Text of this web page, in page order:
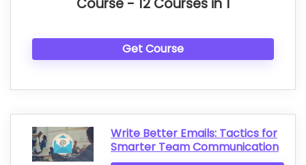
Course - 12 Courses in 1
Get Course
Write Better Emails: Tactics for
Smarter Team Communication